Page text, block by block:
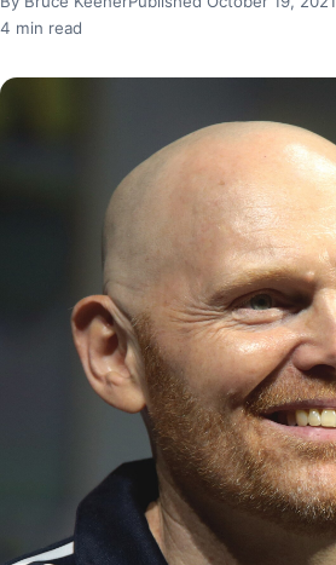
4 min read